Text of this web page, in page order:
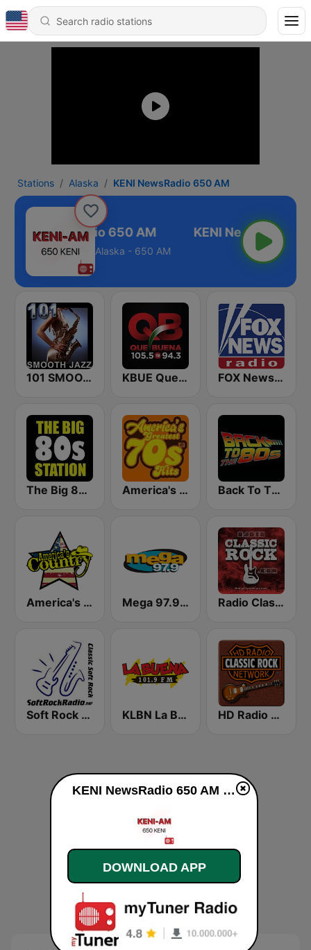
Stations Alaska KENI NewsRadio 650 AM
KENI NewsRadio 650 AM
Alaska - 650 AM
101 SMOOTH JAZZ KBUE Que Buena 105.5 / 94.3 FM (US Only) FOX News Radio
The Big 80s Station America's Greatest 70s Hits Back To The 80's Radio
America's Country Mega 97.9 FM Radio Classic Rock
Soft Rock Radio KLBN La Buena 101.9 FM HD Radio - Classic Rock
KENI NewsRadio 650 AM live
DOWNLOAD APP